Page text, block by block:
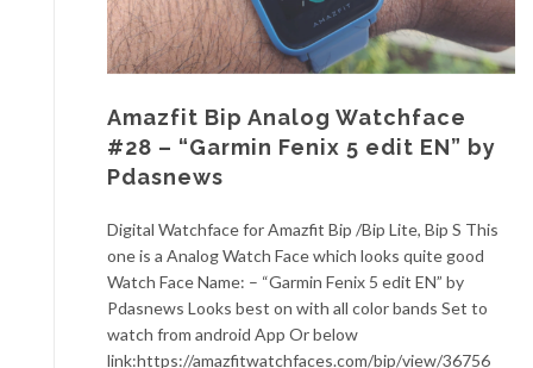
Amazfit Bip Analog Watchface
#28 – “Garmin Fenix 5 edit EN” by
Pdasnews
Digital Watchface for Amazfit Bip /Bip Lite, Bip S This
one is a Analog Watch Face which looks quite good
Watch Face Name: – “Garmin Fenix 5 edit EN” by
Pdasnews Looks best on with all color bands Set to
watch from android App Or below
link:https://amazfitwatchfaces.com/bip/view/36756